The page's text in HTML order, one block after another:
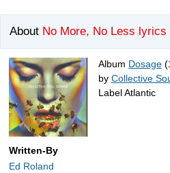
About No More, No Less lyrics
Album Dosage
by Collective
Label Atlantic
Written-By
Ed Roland